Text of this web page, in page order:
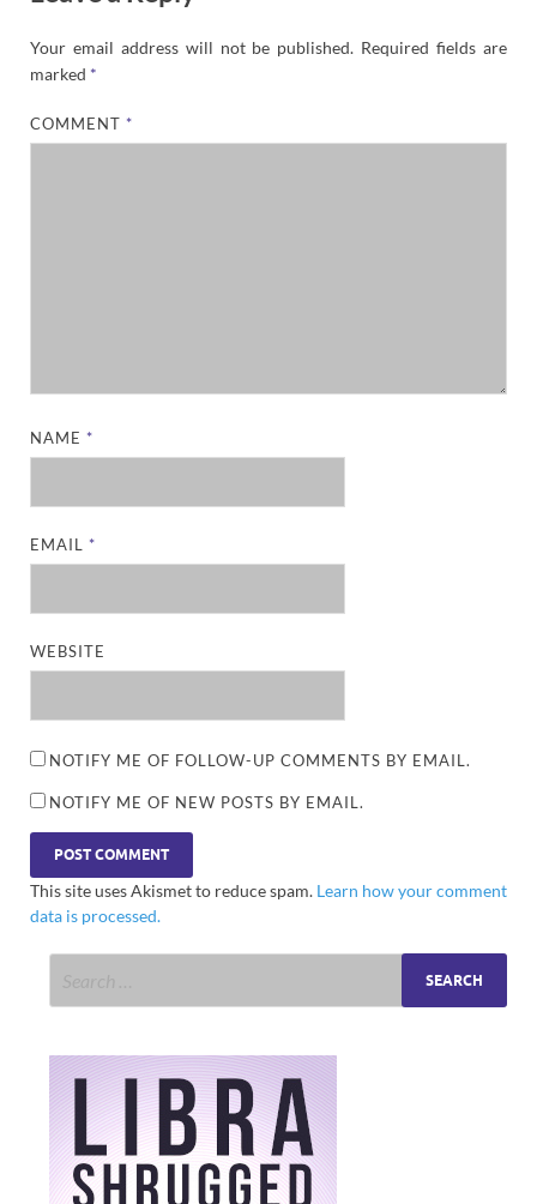
Your email address will not be published. Required fields are
marked *
COMMENT *
NAME *
EMAIL *
WEBSITE
NOTIFY ME OF FOLLOW-UP COMMENTS BY EMAIL.
NOTIFY ME OF NEW POSTS BY EMAIL.
This site uses Akismet to reduce spam. Learn how your comment
data is processed.